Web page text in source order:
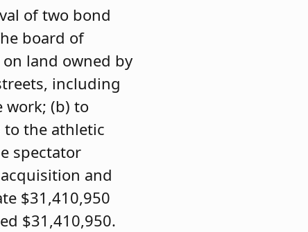
of two bond
board of
land owned by
including
(b) to
the athletic
spectator
and
$31,410,950
$31,410,950.